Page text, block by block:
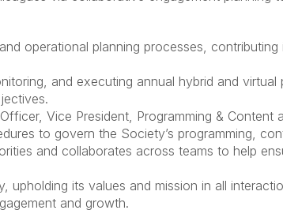
operational planning processes,
and executing annual hybrid and
Vice President, Programming &
to govern the Society’s programming,
and collaborates across teams to help
upholding its values and mission in all
and growth.